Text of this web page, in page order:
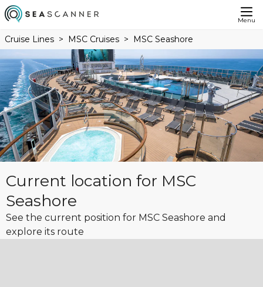
Menu
Cruise Lines MSC Cruises MSC Seashore
Current location for MSC
Seashore
See the current position for MSC Seashore and
explore its route